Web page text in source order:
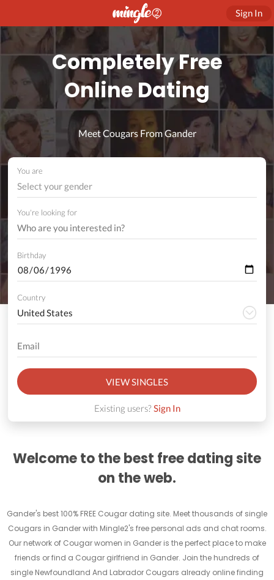
Sign In
Completely Free
Online Dating
Meet Cougars From Gander
You are
Select your gender
You're looking for
Birthday
Country
VIEW SINGLES
Existing users?Sign In
Welcome to the best free dating site
on the web.
Gander's best 100% FREE Cougar dating site. Meet thousands of single
Cougars in Gander with Mingle2's free personal ads and chat rooms.
Our network of Cougar women in Gander is the perfect place to make
friends or find a Cougar girlfriend in Gander. Join the hundreds of
single Newfoundland And Labrador Cougars already online finding